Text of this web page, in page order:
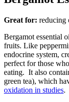
Great for: reducing
Bergamot essential
fruits. Like
endocrine system,
perfect for those
eating. It also
green tea), which
oxidation in studies.